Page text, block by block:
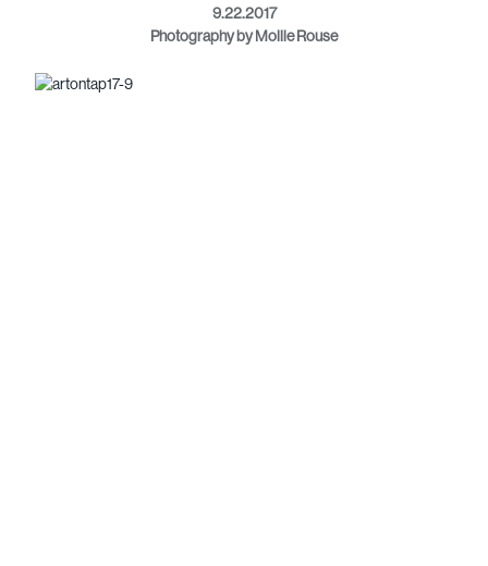
9.22.2017
Photography by Mollie Rouse